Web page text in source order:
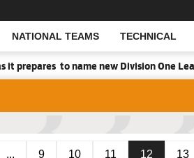
NATIONAL TEAMS TECHNICAL
Open Search
prepares to name new Division One
... 9 10 11 12 13